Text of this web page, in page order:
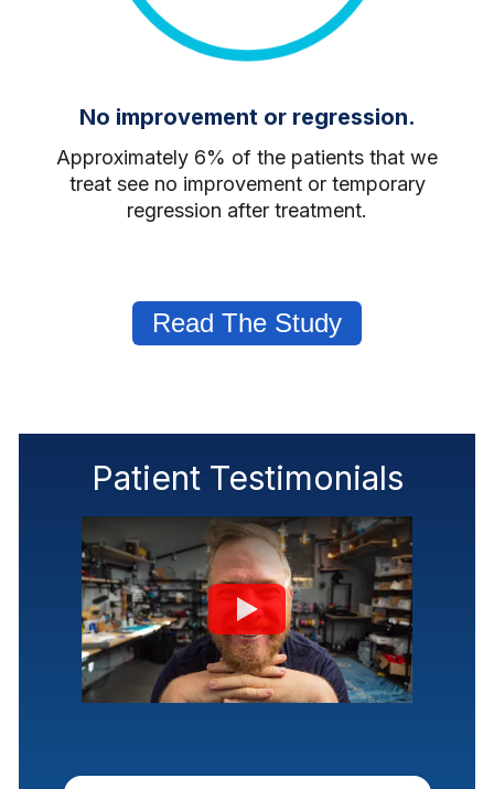
No improvement or regression.
Approximately 6% of the patients that we
treat see no improvement or temporary
regression after treatment.
Read The Study
Patient Testimonials